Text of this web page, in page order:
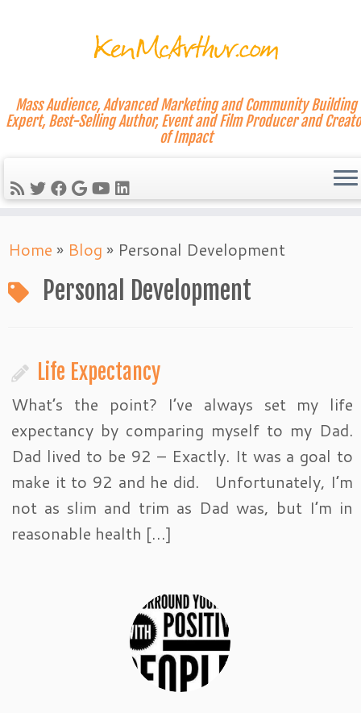
to
content
Mass Audience, Advanced Marketing and Community Building
Expert, Best-Selling Author, Event and Film Producer and
of Impact
Home » Blog » Personal Development
Personal Development
Life Expectancy
What’s the point? I’ve always set my life
expectancy by comparing myself to my Dad.
Dad lived to be 92 – Exactly. It was a goal to
make it to 92 and he did. Unfortunately, I’m
not as slim and trim as Dad was, but I’m in
reasonable health […]